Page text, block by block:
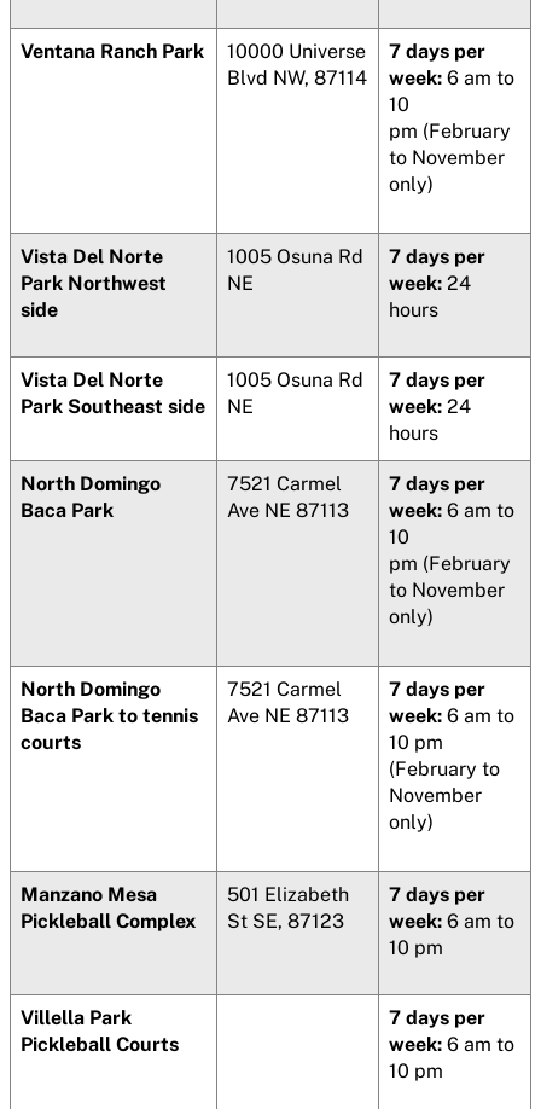
Ventana Ranch Park
10000 Universe
Blvd NW, 87114
7 days per
week: 6 am to
10
pm (February
to November
only)
Vista Del Norte
Park Northwest
side
1005 Osuna Rd
NE
7 days per
week: 24
hours
Vista Del Norte
Park Southeast side
1005 Osuna Rd
NE
7 days per
week: 24
hours
North Domingo
Baca Park
7521 Carmel
Ave NE 87113
7 days per
week: 6 am to
10
pm (February
to November
only)
North Domingo
Baca Park to tennis
courts
7521 Carmel
Ave NE 87113
7 days per
week: 6 am to
10 pm
(February to
November
only)
Manzano Mesa
Pickleball Complex
501 Elizabeth
St SE, 87123
7 days per
week: 6 am to
10 pm
Villella Park
Pickleball Courts
7 days per
week: 6 am to
10 pm